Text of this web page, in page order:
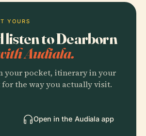
YOURS
listen to Dearborn
Audiala.
your pocket, itinerary in your
the way you actually visit.
Open in the Audiala app